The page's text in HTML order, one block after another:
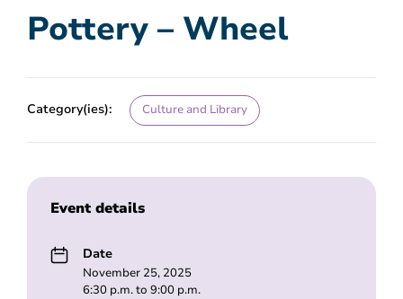
Pottery – Wheel
Category(ies): Culture and Library
Event details
Date
November 25, 2025
6:30 p.m. to 9:00 p.m.